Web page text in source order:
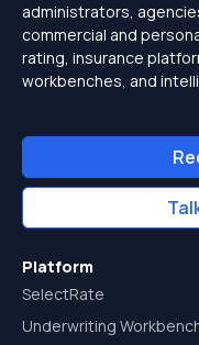
administrators,
commercial and
rating, insurance
workbenches, and
Platform
SelectRate
Underwriting